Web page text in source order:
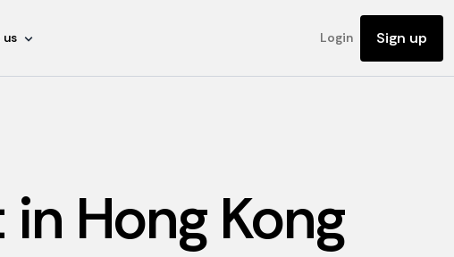
us Login Sign up
Hong Kong